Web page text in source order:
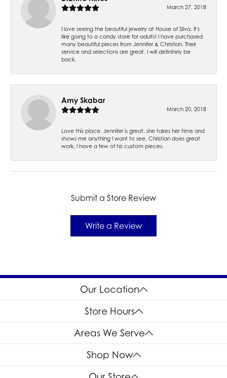
March 27, 2018
I love seeing the beautiful jewelry at House of Silva. It's
like going to a candy store for adults! I have purchased
many beautiful pieces from Jennifer & Christian. Their
service and selections are great. I will definitely be
back.
Amy Skabar
March 20, 2018
Love this place. Jennifer is great, she takes her time and
shows me anything I want to see. Christian does great
work, I have a few of his custom pieces.
Submit a Store Review
Write a Review
Our Location
Store Hours
Areas We Serve
Shop Now